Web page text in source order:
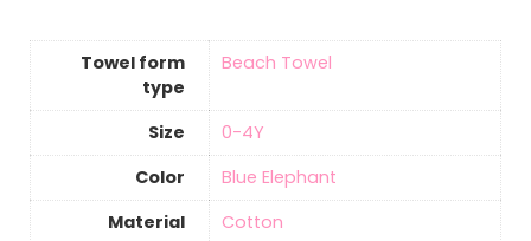
Towel form
type
Beach Towel
Size
0-4Y
Color
Blue Elephant
Material
‎Cotton